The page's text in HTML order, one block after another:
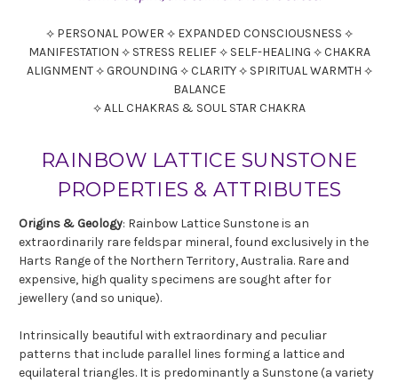
⟡ PERSONAL POWER ⟡ EXPANDED CONSCIOUSNESS ⟡
MANIFESTATION ⟡ STRESS RELIEF ⟡ SELF-HEALING ⟡ CHAKRA
ALIGNMENT ⟡ GROUNDING ⟡ CLARITY ⟡ SPIRITUAL WARMTH ⟡
BALANCE
⟡ ALL CHAKRAS & SOUL STAR CHAKRA
RAINBOW LATTICE SUNSTONE
PROPERTIES & ATTRIBUTES
Origins & Geology: Rainbow Lattice Sunstone is an
extraordinarily rare feldspar mineral, found exclusively in the
Harts Range of the Northern Territory, Australia. Rare and
expensive, high quality specimens are sought after for
jewellery (and so unique).
Intrinsically beautiful with extraordinary and peculiar
patterns that include parallel lines forming a lattice and
equilateral triangles. It is predominantly a Sunstone (a variety